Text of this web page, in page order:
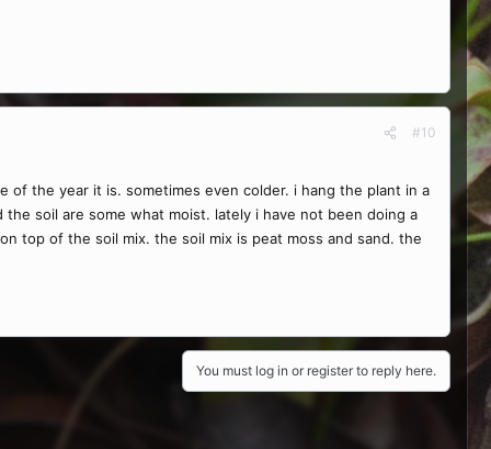
#10
the year it is. sometimes even colder. i hang the plant in a
soil are some what moist. lately i have not been doing a
top of the soil mix. the soil mix is peat moss and sand. the
You must log in or register to reply here.